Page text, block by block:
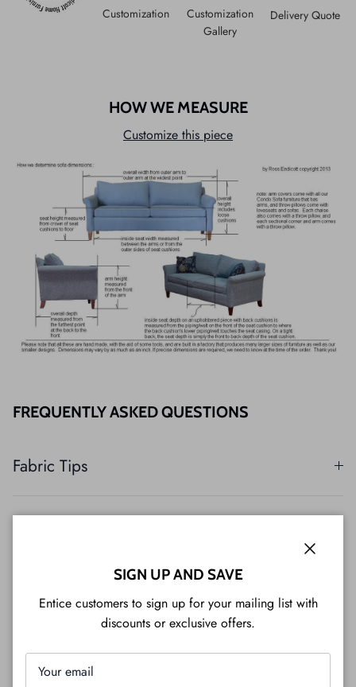
Customization
Customization
Gallery
Delivery Quote
HOW WE MEASURE
Customize this piece
FREQUENTLY ASKED QUESTIONS
Fabric Tips
Where can you see the furniture in person?
Do we have a store near you?
What does non-toxic mean on this website?
SIGN UP AND SAVE
Entice customers to sign up for your mailing list with
discounts or exclusive offers.